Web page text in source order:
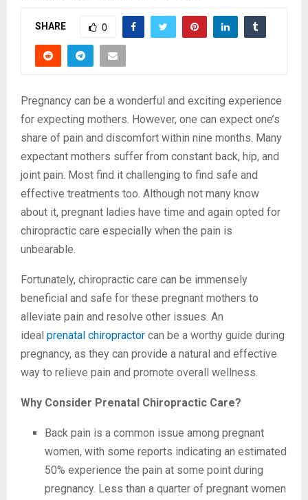
SHARE 0
Pregnancy can be a wonderful and exciting experience
for expecting mothers. However, one can expect one’s
share of pain and discomfort within nine months. Many
expectant mothers suffer from constant back, hip, and
joint pain. Most find it challenging to find safe and
effective treatments too. Although not many know
about it, pregnant ladies have time and again opted for
chiropractic care especially when the pain is
unbearable.
Fortunately, chiropractic care can be immensely
beneficial and safe for these pregnant mothers to
alleviate pain and resolve other issues. An
ideal prenatal chiropractor can be a worthy guide during
pregnancy, as they can provide a natural and effective
way to relieve pain and promote overall wellness.
Why Consider Prenatal Chiropractic Care?
Back pain is a common issue among pregnant
women, with some reports indicating an estimated
50% experience the pain at some point during
pregnancy. Less than a quarter of pregnant women